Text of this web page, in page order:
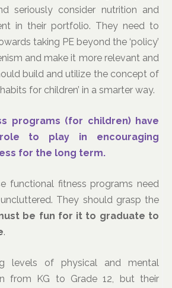
seriously consider nutrition and
in their portfolio. They need to
taking PE beyond the ‘policy’
and make it more relevant and
build and utilize the concept of
for children’ in a smarter way.
programs (for children) have
to play in encouraging
for the long term.
functional fitness programs need
They should grasp the
be fun for it to graduate to
.
levels of physical and mental
from KG to Grade 12, but their